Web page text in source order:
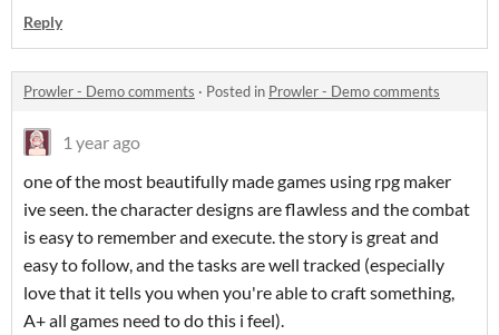
Reply
Prowler - Demo comments · Posted in Prowler - Demo comments
1 year ago
one of the most beautifully made games using rpg maker
ive seen. the character designs are flawless and the combat
is easy to remember and execute. the story is great and
easy to follow, and the tasks are well tracked (especially
love that it tells you when you're able to craft something,
A+ all games need to do this i feel).